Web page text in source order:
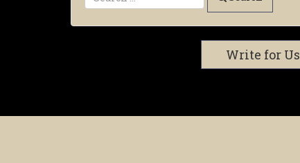
Write for Us